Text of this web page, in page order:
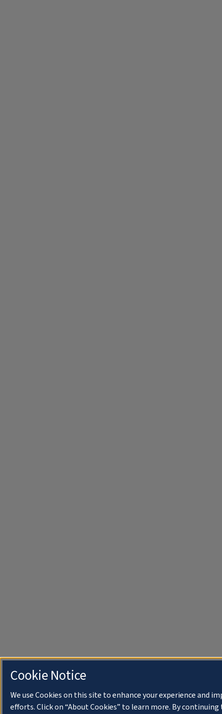
Cookie Notice
We use Cookies on this site to enhance your experience and
efforts. Click on “About Cookies” to learn more. By